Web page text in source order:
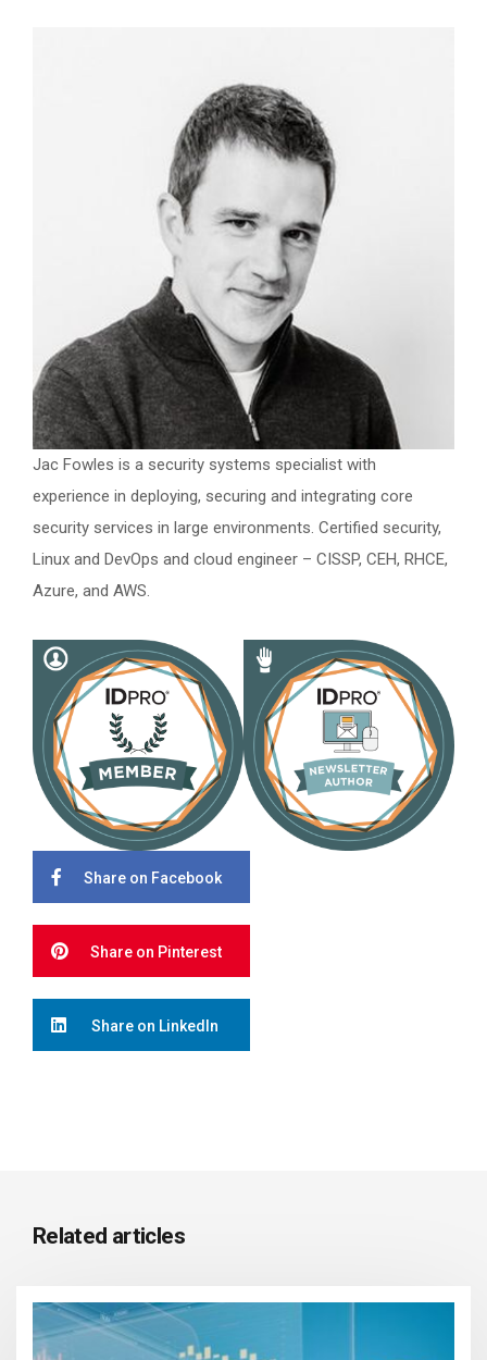
Jac Fowles is a security systems specialist with
experience in deploying, securing and integrating core
security services in large environments. Certified security,
Linux and DevOps and cloud engineer – CISSP, CEH, RHCE,
Azure, and AWS.
Share on Facebook
Share on Pinterest
Share on LinkedIn
Related articles